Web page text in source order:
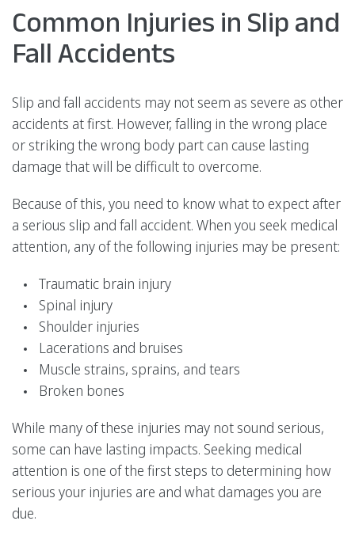
Common Injuries in Slip and
Fall Accidents
Slip and fall accidents may not seem as severe as other
accidents at first. However, falling in the wrong place
or striking the wrong body part can cause lasting
damage that will be difficult to overcome.
Because of this, you need to know what to expect after
a serious slip and fall accident. When you seek medical
attention, any of the following injuries may be present:
Traumatic brain injury
Spinal injury
Shoulder injuries
Lacerations and bruises
Muscle strains, sprains, and tears
Broken bones
While many of these injuries may not sound serious,
some can have lasting impacts. Seeking medical
attention is one of the first steps to determining how
serious your injuries are and what damages you are
due.